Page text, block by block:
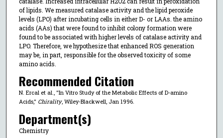
of lipids. We measured catalase activity and the lipid peroxide
levels (LPO) after incubating cells in either D- or LAAs. the amino
acids (AAs) that were found to inhibit colony formation were
found to be associated with higher levels of catalase activity and
LPO. Therefore, we hypothesize that enhanced ROS generation
may be, in part, responsible for the observed toxicity of some
amino acids.
Recommended Citation
N. Ercal et al., "In Vitro Study of the Metabolic Effects of D-amino
Acids," Chirality, Wiley-Blackwell, Jan 1996.
Department(s)
Chemistry